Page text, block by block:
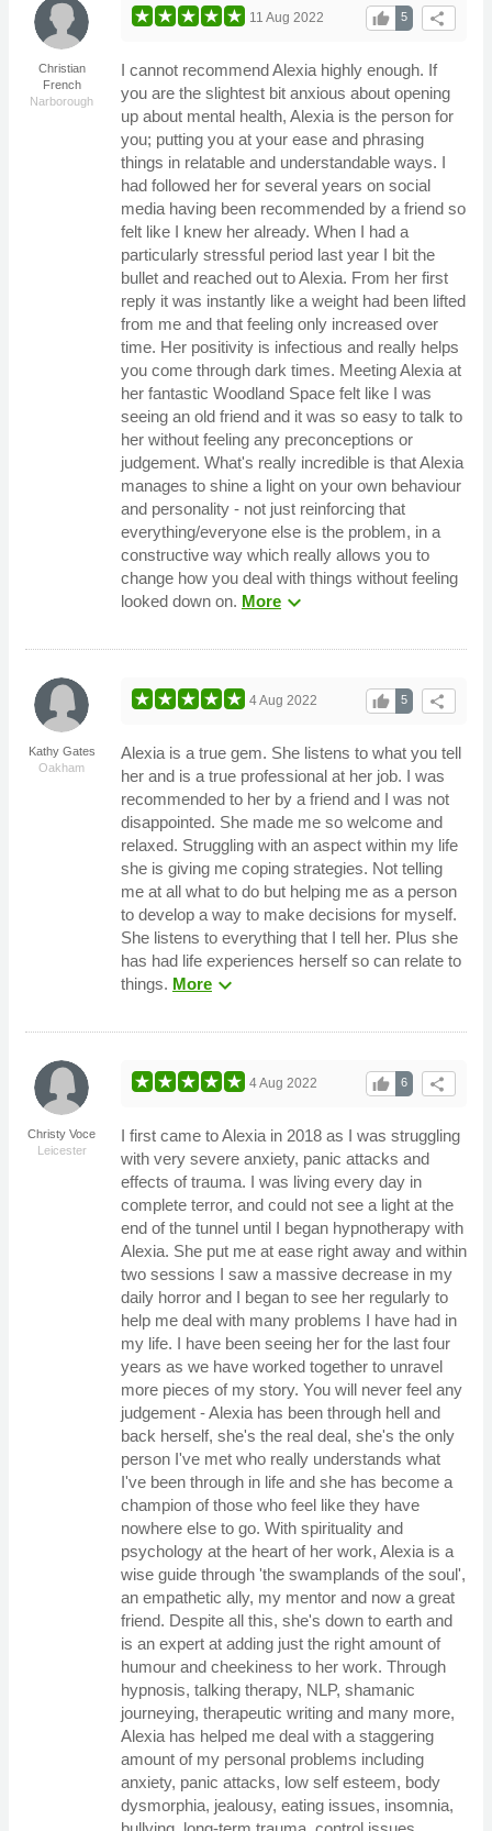
Christian
French
Narborough
share
5
thumb_up
11 Aug 2022
I cannot recommend Alexia highly enough. If
you are the slightest bit anxious about opening
up about mental health, Alexia is the person for
you; putting you at your ease and phrasing
things in relatable and understandable ways. I
had followed her for several years on social
media having been recommended by a friend so
felt like I knew her already. When I had a
particularly stressful period last year I bit the
bullet and reached out to Alexia. From her first
reply it was instantly like a weight had been lifted
from me and that feeling only increased over
time. Her positivity is infectious and really helps
you come through dark times. Meeting Alexia at
her fantastic Woodland Space felt like I was
seeing an old friend and it was so easy to talk to
her without feeling any preconceptions or
judgement. What's really incredible is that Alexia
manages to shine a light on your own behaviour
and personality - not just reinforcing that
everything/everyone else is the problem, in a
constructive way which really allows you to
change how you deal with things without feeling
looked down on. Moreexpand_more
Kathy Gates
Oakham
share
5
thumb_up
4 Aug 2022
Alexia is a true gem. She listens to what you tell
her and is a true professional at her job. I was
recommended to her by a friend and I was not
disappointed. She made me so welcome and
relaxed. Struggling with an aspect within my life
she is giving me coping strategies. Not telling
me at all what to do but helping me as a person
to develop a way to make decisions for myself.
She listens to everything that I tell her. Plus she
has had life experiences herself so can relate to
things. Moreexpand_more
Christy Voce
Leicester
share
6
thumb_up
4 Aug 2022
I first came to Alexia in 2018 as I was struggling
with very severe anxiety, panic attacks and
effects of trauma. I was living every day in
complete terror, and could not see a light at the
end of the tunnel until I began hypnotherapy with
Alexia. She put me at ease right away and within
two sessions I saw a massive decrease in my
daily horror and I began to see her regularly to
help me deal with many problems I have had in
my life. I have been seeing her for the last four
years as we have worked together to unravel
more pieces of my story. You will never feel any
judgement - Alexia has been through hell and
back herself, she's the real deal, she's the only
person I've met who really understands what
I've been through in life and she has become a
champion of those who feel like they have
nowhere else to go. With spirituality and
psychology at the heart of her work, Alexia is a
wise guide through 'the swamplands of the soul',
an empathetic ally, my mentor and now a great
friend. Despite all this, she's down to earth and
is an expert at adding just the right amount of
humour and cheekiness to her work. Through
hypnosis, talking therapy, NLP, shamanic
journeying, therapeutic writing and many more,
Alexia has helped me deal with a staggering
amount of my personal problems including
anxiety, panic attacks, low self esteem, body
dysmorphia, jealousy, eating issues, insomnia,